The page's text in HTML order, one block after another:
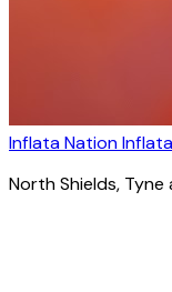
Inflata Nation
North Shields, Tyne